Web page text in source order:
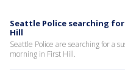
Seattle Police searching
Hill
Seattle Police are searching for a
morning in First Hill.